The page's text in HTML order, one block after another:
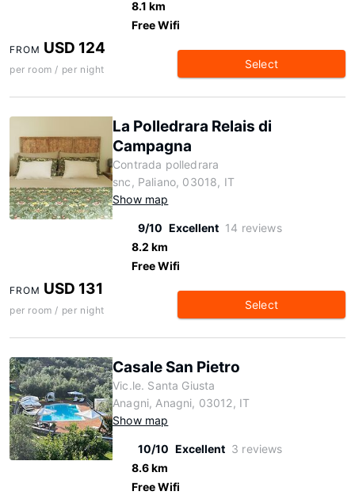
8.1 km
Free Wifi
FROM USD 124
per room / per night Select
La Polledrara Relais di
Campagna
Contrada polledrara
snc, Paliano, 03018, IT
Show map
9/10 Excellent 14 reviews
8.2 km
Free Wifi
FROM USD 131
per room / per night Select
Casale San Pietro
Vic.le. Santa Giusta
Anagni, Anagni, 03012, IT
Show map
10/10 Excellent 3 reviews
8.6 km
Free Wifi